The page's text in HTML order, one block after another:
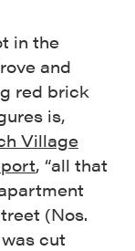
in the
and
red brick
is,
Village
, “all that
(Nos.
cut